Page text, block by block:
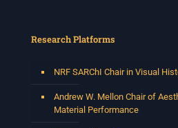
Research Platforms
NRF SARChI Chair in Visual
Andrew W. Mellon Chair of
Material Performance